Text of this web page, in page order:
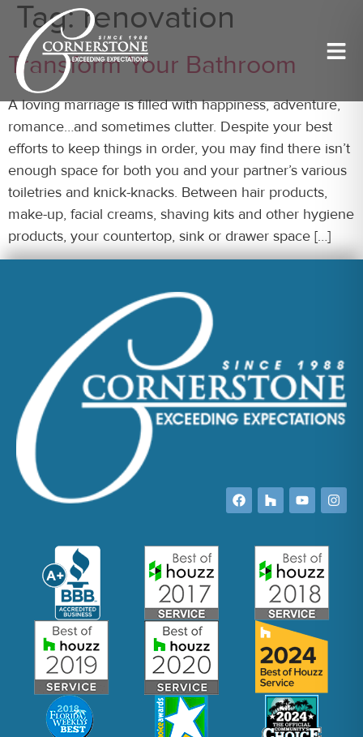
Tag:renovation
Transform Your Bathroom
A loving marriage is filled with happiness, adventure,
romance…and sometimes clutter. Despite your best
efforts to keep things in order, you may find there isn’t
enough space for both you and your partner’s various
toiletries and knick-knacks. Between hair products,
make-up, facial creams, shaving kits and other hygiene
products, your countertop, sink or drawer space […]